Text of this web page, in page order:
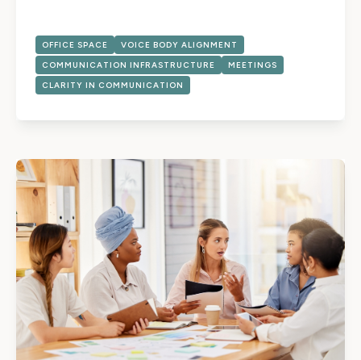
CLARITY IN COMMUNICATION
COMMUNICATION INFRASTRUCTURE MEETINGS
OFFICE SPACE VOICE BODY ALIGNMENT